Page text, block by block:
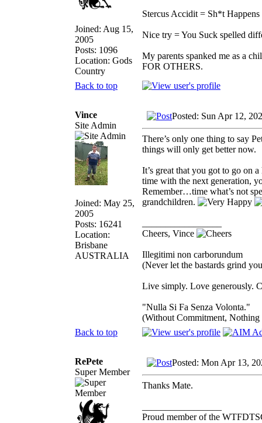
Joined: Aug 15,
2005
Posts: 1096
Location: Gods
Country
Stercus Accidit = Sh*t
Nice try = You Suck spelled
My parents spanked me as a
FOR OTHERS.
Back to top
Vince
Site Admin
Joined: May 25,
2005
Posts: 16241
Location:
Brisbane
AUSTRALIA
Posted: Sun Apr 12,
There’s only one thing to say
things will only get better now.
It’s great that you got to go on
time with the next generation,
Remember…time what’s not
grandchildren.
Cheers, Vince
Illegitimi non carborundum
(Never let the bastards grind
Live simply. Love generously.
"Nulla Si Fa Senza Volonta."
(Without Commitment, Nothing
Back to top
RePete
Super Member
Posted: Mon Apr 13,
Thanks Mate.
Proud member of the